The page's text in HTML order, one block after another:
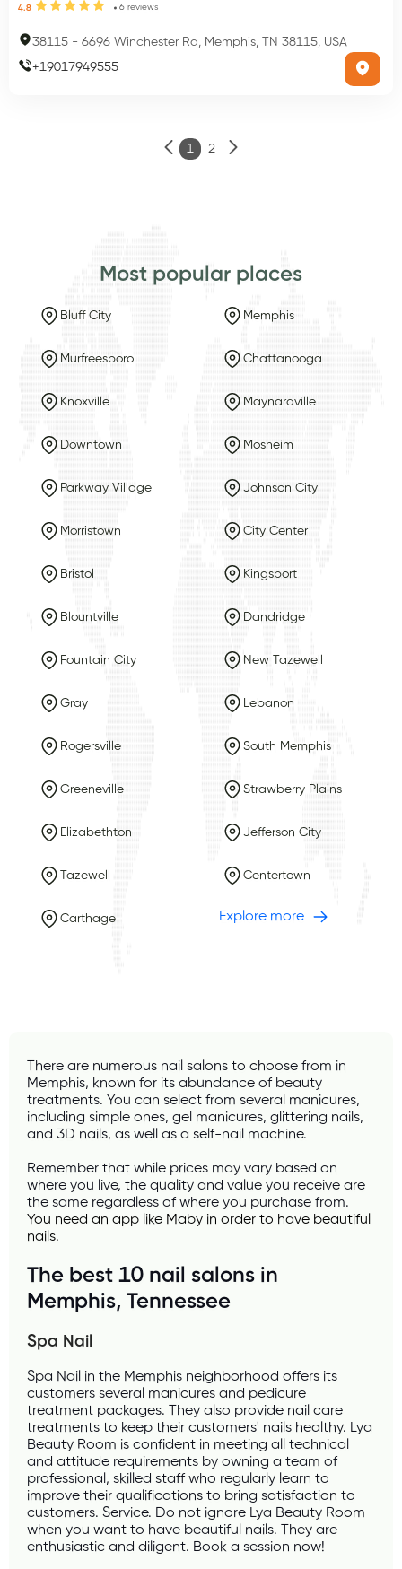
4.8 6 reviews
38115 - 6696 Winchester Rd, Memphis, TN 38115, USA
+19017949555
1 2
Most popular places
Bluff City Memphis
Murfreesboro Chattanooga
Knoxville Maynardville
Downtown Mosheim
Parkway Village Johnson City
Morristown City Center
Bristol Kingsport
Blountville Dandridge
Fountain City New Tazewell
Gray Lebanon
Rogersville South Memphis
Greeneville Strawberry Plains
Elizabethton Jefferson City
Tazewell Centertown
Carthage Explore more
There are numerous nail salons to choose from in
Memphis, known for its abundance of beauty
treatments. You can select from several manicures,
including simple ones, gel manicures, glittering nails,
and 3D nails, as well as a self-nail machine.
Remember that while prices may vary based on
where you live, the quality and value you receive are
You need an app like Maby in order to have beautiful
nails.
The best 10 nail salons in
Memphis, Tennessee
Spa Nail
Spa Nail in the Memphis neighborhood offers its
customers several manicures and pedicure
treatment packages. They also provide nail care
treatments to keep their customers' nails healthy. Lya
Beauty Room is confident in meeting all technical
and attitude requirements by owning a team of
professional, skilled staff who regularly learn to
improve their qualifications to bring satisfaction to
customers. Service. Do not ignore Lya Beauty Room
when you want to have beautiful nails. They are
enthusiastic and diligent. Book a session now!